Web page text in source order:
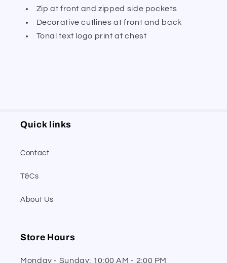
Zip at front and zipped side pockets
Decorative cutlines at front and back
Tonal text logo print at chest
Quick links
Contact
T&Cs
About Us
Store Hours
Monday - Sunday: 10:00 AM - 2:00 PM